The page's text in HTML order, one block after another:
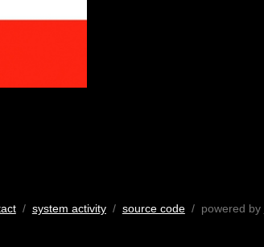
/ system activity/ source code/ powered by